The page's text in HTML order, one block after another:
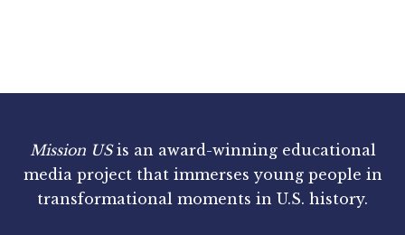
Mission USis an award-winning educational
media project that immerses young people in
transformational moments in U.S. history.